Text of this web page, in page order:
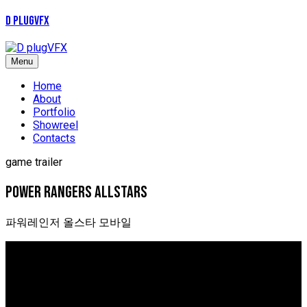
D plugVFX
Menu
Home
About
Portfolio
Showreel
Contacts
game trailer
power Rangers allstars
파워레인저 올스타 모바일